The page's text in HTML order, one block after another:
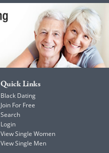
Quick Links
Black Dating
Join For Free
Search
Login
View Single Women
View Single Men